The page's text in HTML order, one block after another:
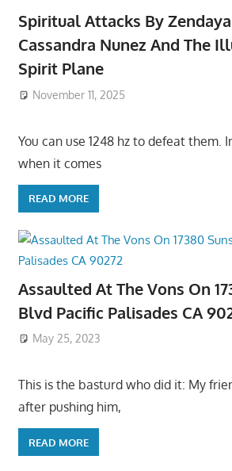
Spiritual Attacks By
Cassandra Nunez And The
Spirit Plane
November 11, 2025
You can use 1248 hz to defeat them.
when it comes
READ MORE
Assaulted At The Vons On
Blvd Pacific Palisades CA
May 25, 2023
This is the basturd who did it: My
after pushing him,
READ MORE